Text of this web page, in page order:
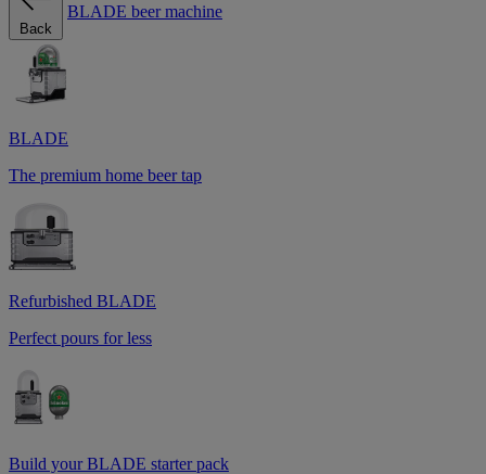
Back
BLADE beer machine
BLADE
The premium home beer tap
Refurbished BLADE
Perfect pours for less
Build your BLADE starter pack